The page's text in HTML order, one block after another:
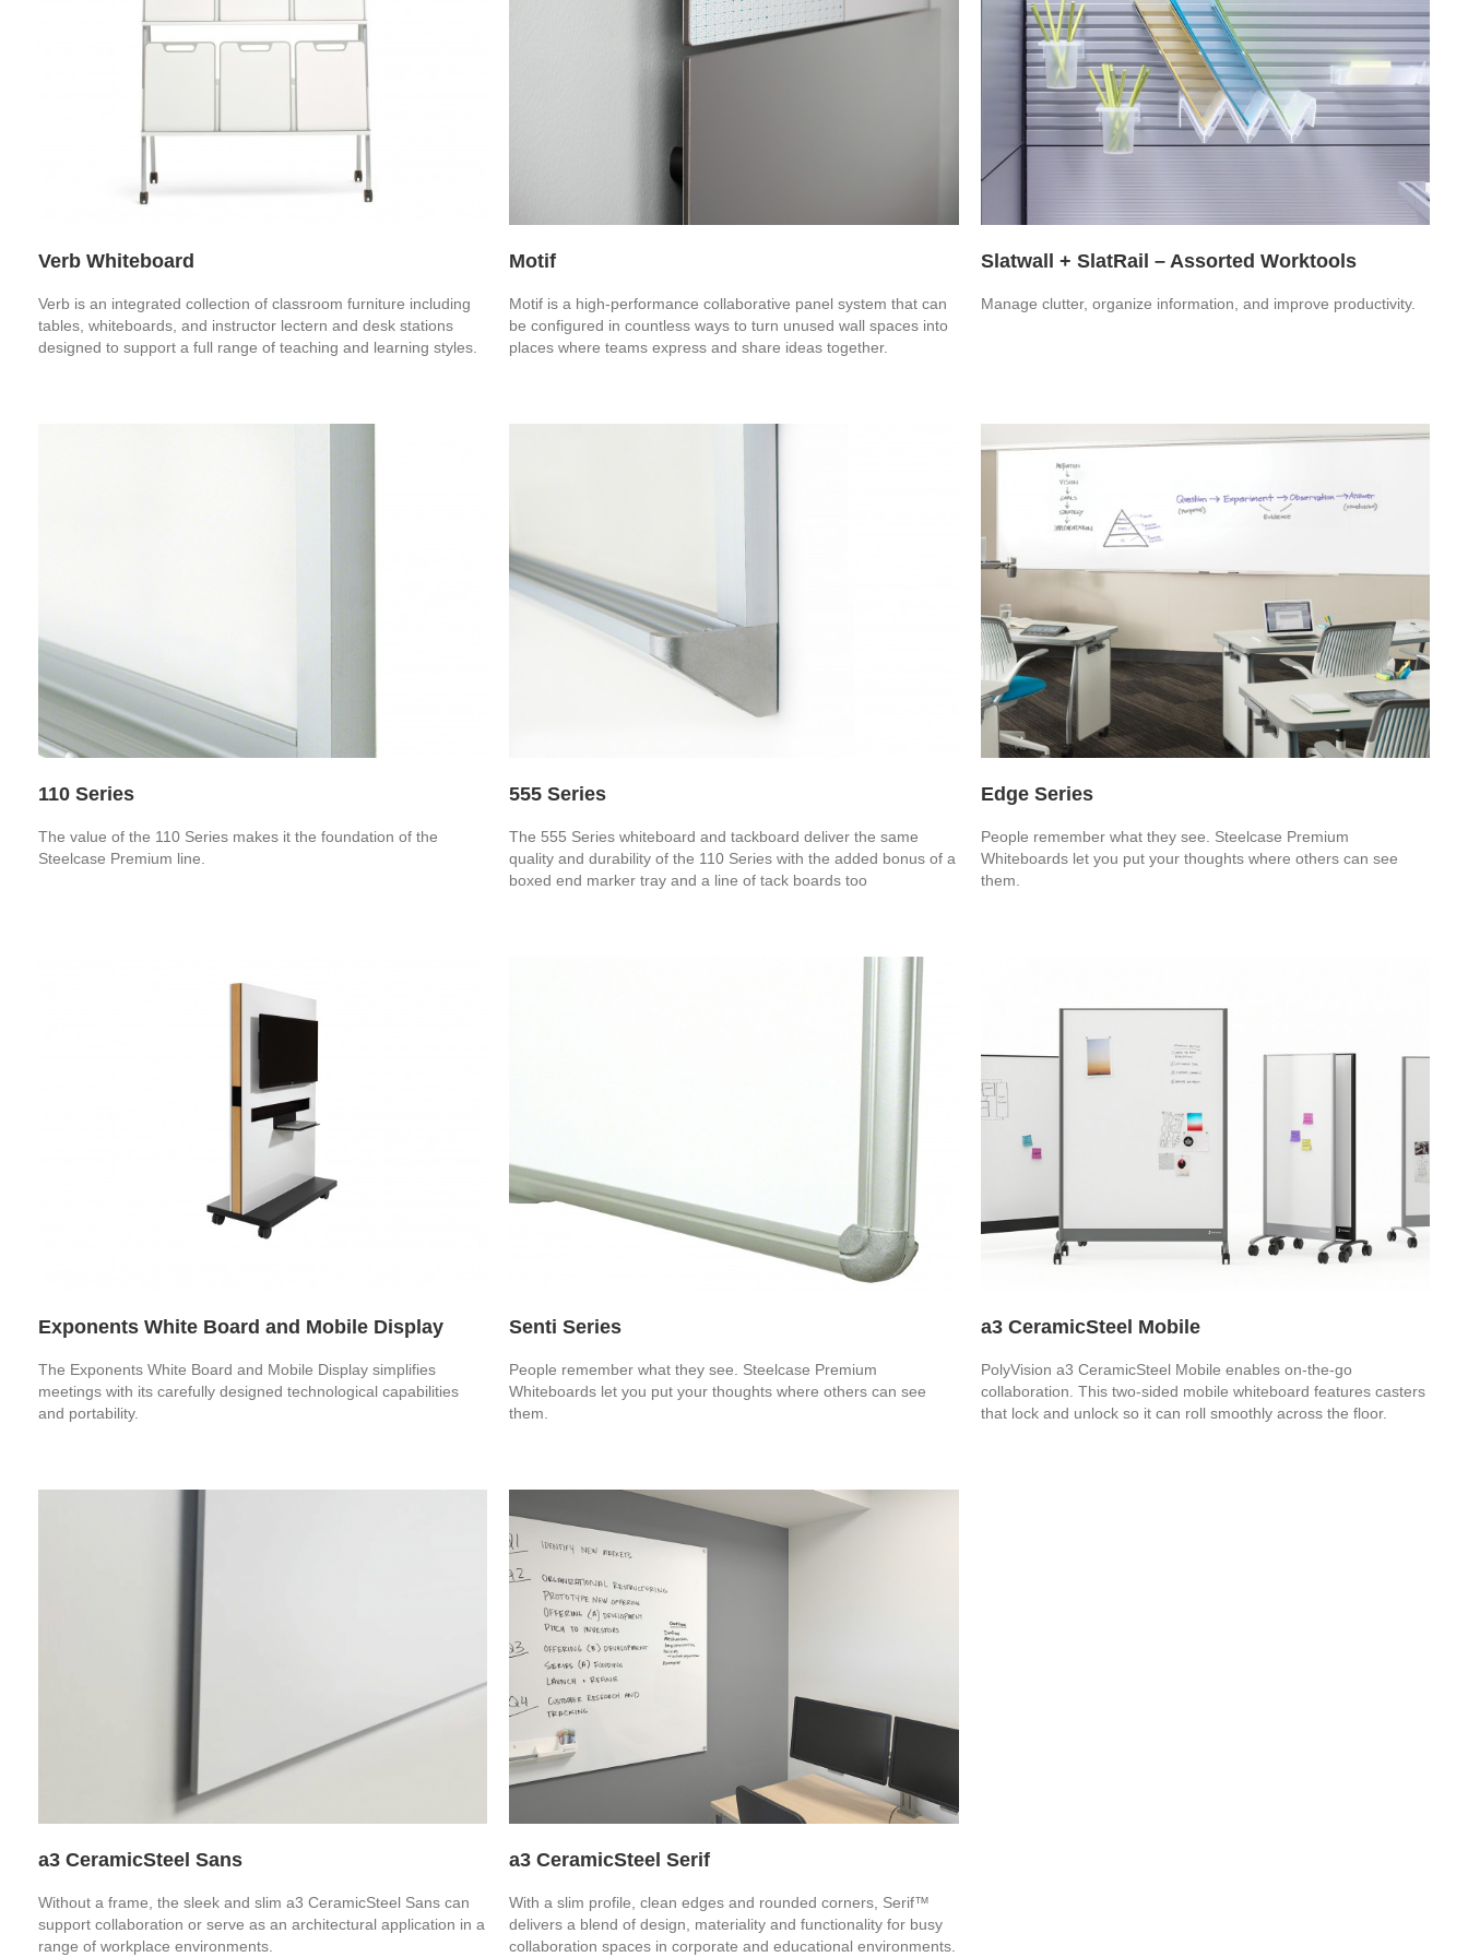
Verb Whiteboard
Verb is an integrated collection of classroom furniture including
tables, whiteboards, and instructor lectern and desk stations
designed to support a full range of teaching and learning styles.
Motif
Motif is a high-performance collaborative panel system that can
be configured in countless ways to turn unused wall spaces into
places where teams express and share ideas together.
Slatwall + SlatRail – Assorted Worktools
Manage clutter, organize information, and improve productivity.
110 Series
The value of the 110 Series makes it the foundation of the
Steelcase Premium line.
555 Series
The 555 Series whiteboard and tackboard deliver the same
quality and durability of the 110 Series with the added bonus of a
boxed end marker tray and a line of tack boards too
Edge Series
People remember what they see. Steelcase Premium
Whiteboards let you put your thoughts where others can see
them.
Exponents White Board and Mobile Display
The Exponents White Board and Mobile Display simplifies
meetings with its carefully designed technological capabilities
and portability.
Senti Series
People remember what they see. Steelcase Premium
Whiteboards let you put your thoughts where others can see
them.
a3 CeramicSteel Mobile
PolyVision a3 CeramicSteel Mobile enables on-the-go
collaboration. This two-sided mobile whiteboard features casters
that lock and unlock so it can roll smoothly across the floor.
a3 CeramicSteel Sans
Without a frame, the sleek and slim a3 CeramicSteel Sans can
support collaboration or serve as an architectural application in a
range of workplace environments.
a3 CeramicSteel Serif
With a slim profile, clean edges and rounded corners, Serif™
delivers a blend of design, materiality and functionality for busy
collaboration spaces in corporate and educational environments.